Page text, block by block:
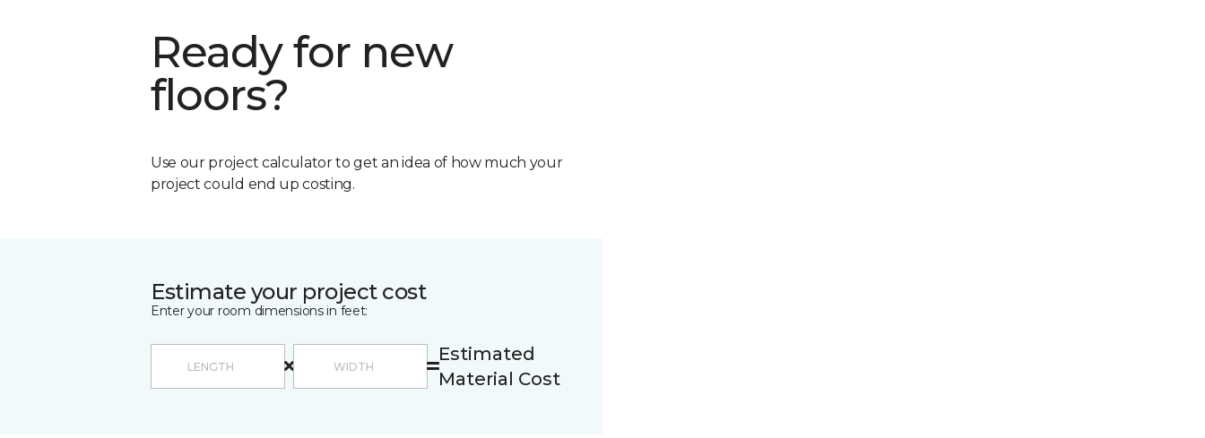
Ready for new
floors?
Use our project calculator to get an idea of how much your
project could end up costing.
Estimate your project cost
Enter your room dimensions in feet:
Estimated
Material Cost